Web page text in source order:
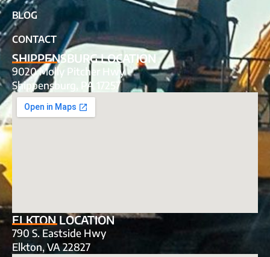
BLOG
CONTACT
SHIPPENSBURG LOCATION
9020 Molly Pitcher Hwy
Shippensburg, PA 17257
ELKTON LOCATION
790 S. Eastside Hwy
Elkton, VA 22827